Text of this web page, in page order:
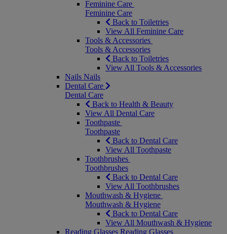
Feminine Care
Feminine Care
Back to Toiletries
View All Feminine Care
Tools & Accessories
Tools & Accessories
Back to Toiletries
View All Tools & Accessories
Nails Nails
Dental Care
Dental Care
Back to Health & Beauty
View All Dental Care
Toothpaste
Toothpaste
Back to Dental Care
View All Toothpaste
Toothbrushes
Toothbrushes
Back to Dental Care
View All Toothbrushes
Mouthwash & Hygiene
Mouthwash & Hygiene
Back to Dental Care
View All Mouthwash & Hygiene
Reading Glasses Reading Glasses